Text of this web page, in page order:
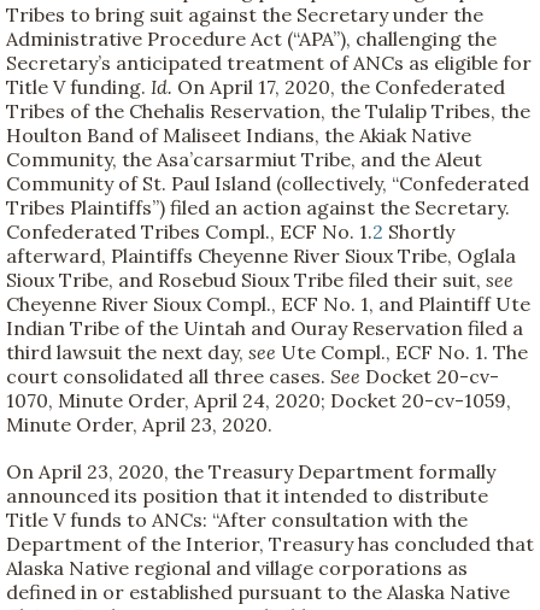
Tribes to bring suit against the Secretary under the
Administrative Procedure Act (“APA”), challenging the
Secretary’s anticipated treatment of ANCs as eligible for
Title V funding. Id. On April 17, 2020, the Confederated
Tribes of the Chehalis Reservation, the Tulalip Tribes, the
Houlton Band of Maliseet Indians, the Akiak Native
Community, the Asa’carsarmiut Tribe, and the Aleut
Community of St. Paul Island (collectively, “Confederated
Tribes Plaintiffs”) filed an action against the Secretary.
Confederated Tribes Compl., ECF No. 1.2 Shortly
afterward, Plaintiffs Cheyenne River Sioux Tribe, Oglala
Sioux Tribe, and Rosebud Sioux Tribe filed their suit, see
Cheyenne River Sioux Compl., ECF No. 1, and Plaintiff Ute
Indian Tribe of the Uintah and Ouray Reservation filed a
third lawsuit the next day, see Ute Compl., ECF No. 1. The
court consolidated all three cases. See Docket 20-cv-
1070, Minute Order, April 24, 2020; Docket 20-cv-1059,
Minute Order, April 23, 2020.
On April 23, 2020, the Treasury Department formally
announced its position that it intended to distribute
Title V funds to ANCs: “After consultation with the
Department of the Interior, Treasury has concluded that
Alaska Native regional and village corporations as
defined in or established pursuant to the Alaska Native